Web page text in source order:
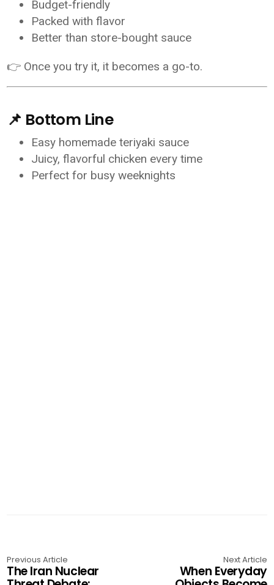
Budget-friendly
Packed with flavor
Better than store-bought sauce
👉 Once you try it, it becomes a go-to.
📌 Bottom Line
Easy homemade teriyaki sauce
Juicy, flavorful chicken every time
Perfect for busy weeknights
Previous Article
The Iran Nuclear
Next Article
When Everyday